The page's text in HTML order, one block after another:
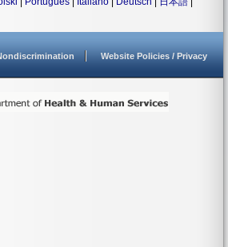
Website Policies / Privacy